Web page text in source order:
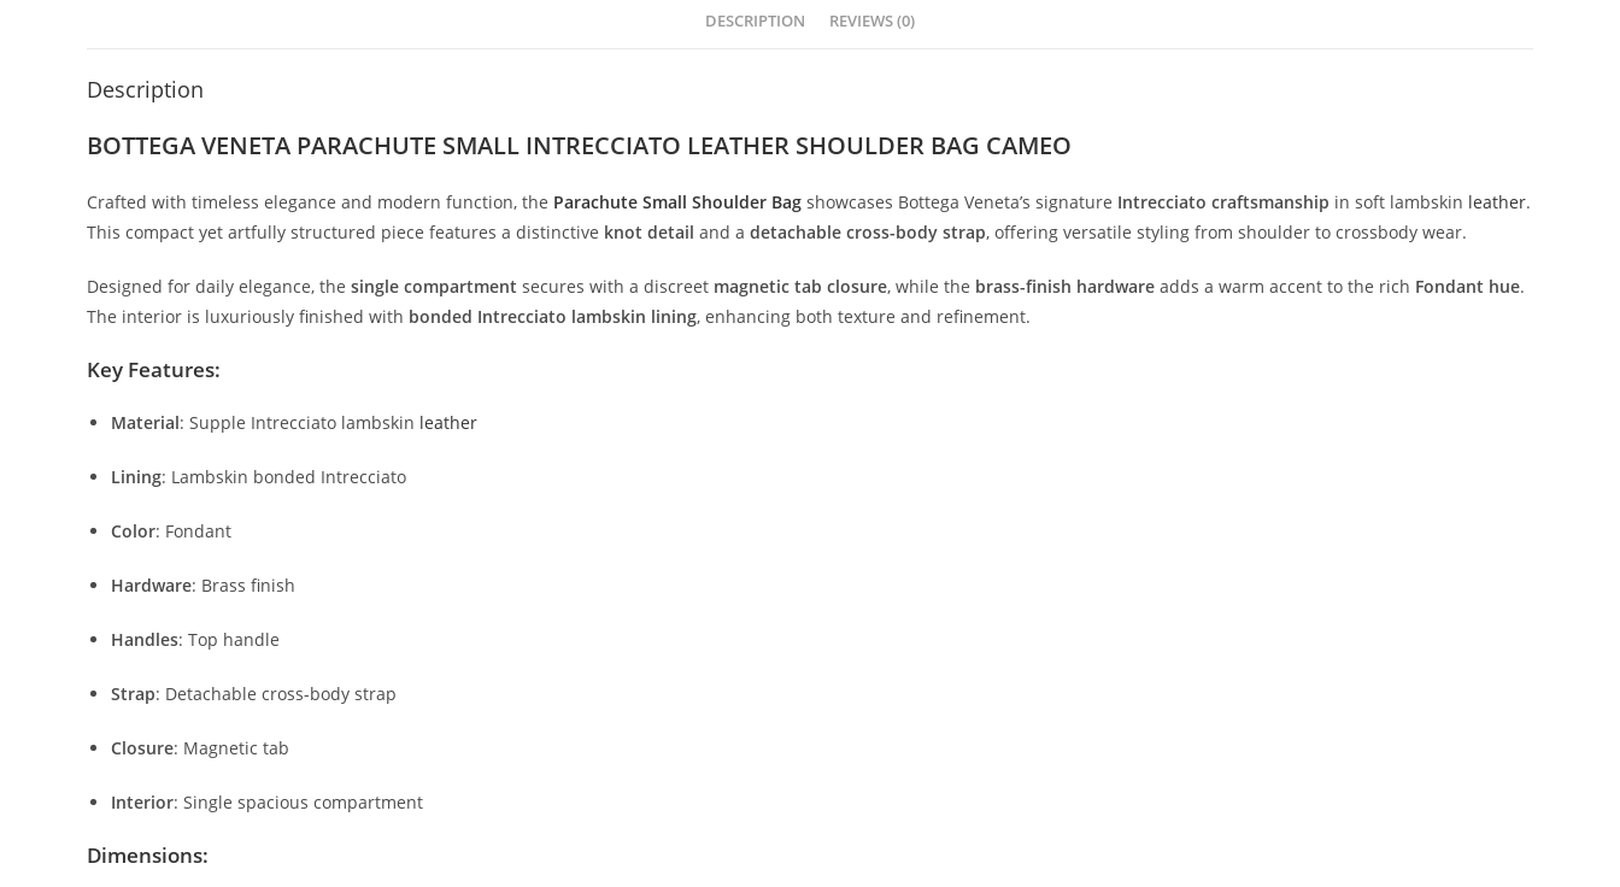
DESCRIPTION REVIEWS (0)
Description
BOTTEGA VENETA PARACHUTE SMALL INTRECCIATO LEATHER SHOULDER BAG CAMEO
Crafted with timeless elegance and modern function, the Parachute Small Shoulder Bag showcases Bottega Veneta’s signature Intrecciato craftsmanship in soft lambskin leather.
This compact yet artfully structured piece features a distinctive knot detail and a detachable cross-body strap, offering versatile styling from shoulder to crossbody wear.
Designed for daily elegance, the single compartment secures with a discreet magnetic tab closure, while the brass-finish hardware adds a warm accent to the rich Fondant hue.
The interior is luxuriously finished with bonded Intrecciato lambskin lining, enhancing both texture and refinement.
Key Features:
Material: Supple Intrecciato lambskin leather
Lining: Lambskin bonded Intrecciato
Color: Fondant
Hardware: Brass finish
Handles: Top handle
Strap: Detachable cross-body strap
Closure: Magnetic tab
Interior: Single spacious compartment
Dimensions: